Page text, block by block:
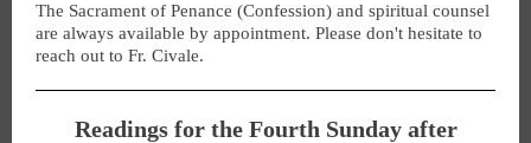
The Sacrament of Penance (Confession) and spiritual counsel
are always available by appointment. Please don't hesitate to
reach out to Fr. Civale.
Readings for the Fourth Sunday after